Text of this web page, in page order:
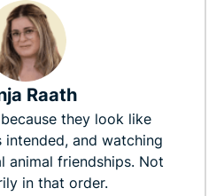
Raath
they look like
intended, and watching
animal friendships. Not
in that order.